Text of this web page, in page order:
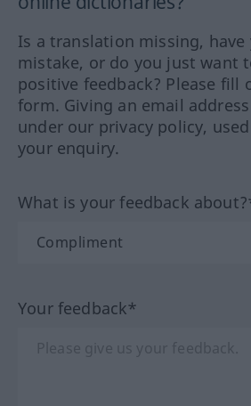
Is a translation missing, have
mistake, or do you just want
positive feedback? Please fill
form. Giving an email
under our privacy policy,
your enquiry.
What is your feedback
Your feedback*